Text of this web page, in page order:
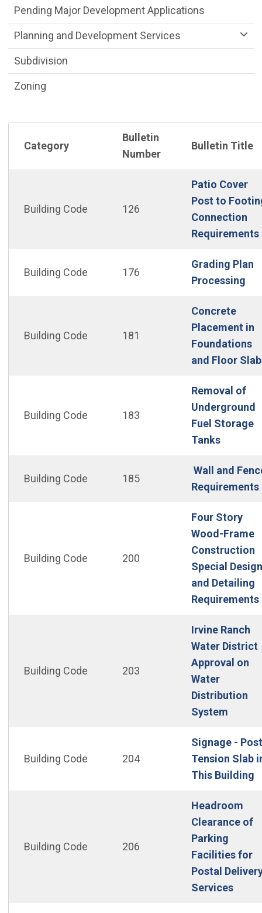
Category
Bulletin
Number
Bulletin Title
Building Code 126
Patio Cover
Post to
Connection
Requirements
Building Code 176
Grading Plan
Processing
Building Code 181
Concrete
Placement in
Foundations
and Floor
Building Code 183
Removal of
Underground
Fuel Storage
Tanks(Open
Building Code 185
Wall and
Requirements
Building Code 200
Four Story
Wood-Frame
Construction
Special Design
and Detailing
Requirements
Building Code 203
Irvine Ranch
Water District
Approval on
Water
Distribution
System(Open
Building Code 204
Signage - Post
Tension Slab
This Building
Building Code 206
Headroom
Clearance of
Parking
Facilities for
Postal
Services
Pending Major Development Applications
Planning and Development Services
Subdivision
Zoning